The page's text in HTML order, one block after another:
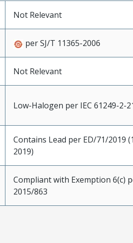
Not Relevant
per SJ/T 11365-2006
Not Relevant
Low-Halogen per IEC 61249-2-
Contains Lead per ED/71/2019
2019)
Compliant with Exemption 6(c)
2015/863